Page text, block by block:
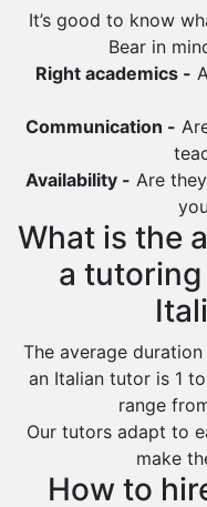
Ras Tanura
Sabya
Sakaka
Sharurah
Duba
It’s good to know
Bear in
Right academics -
Communication -
Availability - Are
What is the
a
The average
an Italian tutor is 1
range
Our tutors adapt to
make
How to